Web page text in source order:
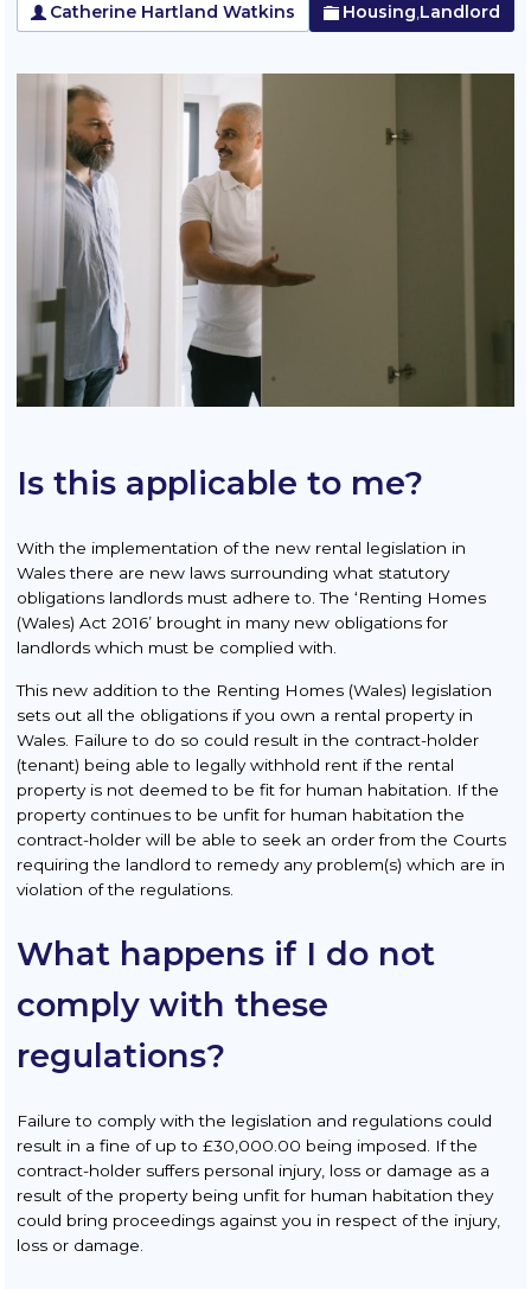
Catherine Hartland Watkins HousingLandlord
Is this applicable to me?
With the implementation of the new rental legislation in
Wales there are new laws surrounding what statutory
obligations landlords must adhere to. The ‘Renting Homes
(Wales) Act 2016’ brought in many new obligations for
landlords which must be complied with.
This new addition to the Renting Homes (Wales) legislation
sets out all the obligations if you own a rental property in
Wales. Failure to do so could result in the contract-holder
(tenant) being able to legally withhold rent if the rental
property is not deemed to be fit for human habitation. If the
property continues to be unfit for human habitation the
contract-holder will be able to seek an order from the Courts
requiring the landlord to remedy any problem(s) which are in
violation of the regulations.
What happens if I do not
comply with these
regulations?
Failure to comply with the legislation and regulations could
result in a fine of up to £30,000.00 being imposed. If the
contract-holder suffers personal injury, loss or damage as a
result of the property being unfit for human habitation they
could bring proceedings against you in respect of the injury,
loss or damage.